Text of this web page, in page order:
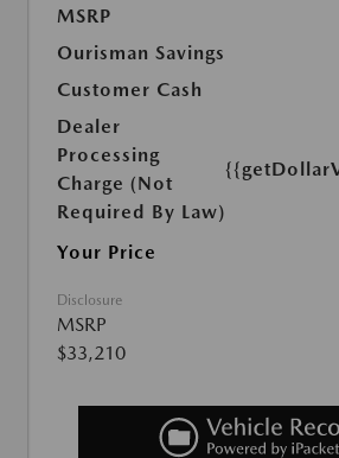
MSRP
Ourisman Savings
Customer Cash
Dealer
Processing
Charge (Not
Required By Law)
Your Price
Disclosure
MSRP
$33,210